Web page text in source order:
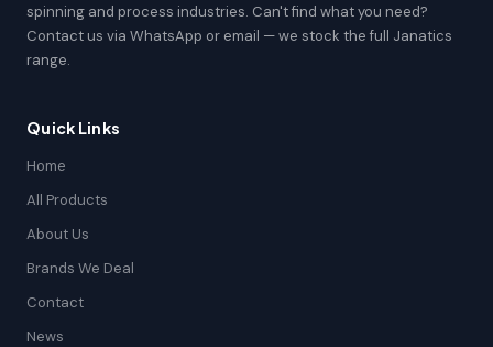
spinning and process industries. Can't find what you need?
Contact us via WhatsApp or email — we stock the full Janatics
range.
Quick Links
Home
All Products
About Us
Brands We Deal
Contact
News